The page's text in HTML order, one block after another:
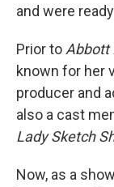
and were
Prior toAbbott
known for her
producer and
also a cast
Lady Sketch
Now, as a